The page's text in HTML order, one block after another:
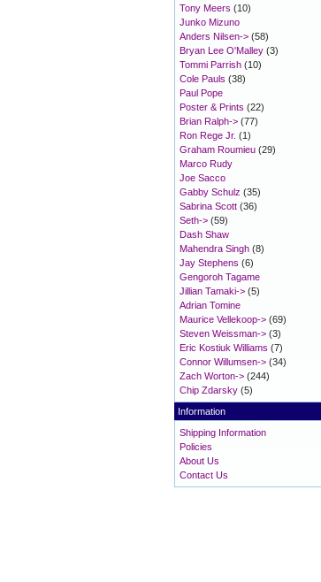
Tony Meers (10)
Junko Mizuno
Anders Nilsen-> (58)
Bryan Lee O'Malley (3)
Tommi Parrish (10)
Cole Pauls (38)
Paul Pope
Poster & Prints (22)
Brian Ralph-> (77)
Ron Rege Jr. (1)
Graham Roumieu (29)
Marco Rudy
Joe Sacco
Gabby Schulz (35)
Sabrina Scott (36)
Seth-> (59)
Dash Shaw
Mahendra Singh (8)
Jay Stephens (6)
Gengoroh Tagame
Jillian Tamaki-> (5)
Adrian Tomine
Maurice Vellekoop-> (69)
Steven Weissman-> (3)
Eric Kostiuk Williams (7)
Connor Willumsen-> (34)
Zach Worton-> (244)
Chip Zdarsky (5)
Information
Shipping Information
Policies
About Us
Contact Us